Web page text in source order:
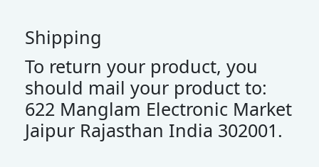
Shipping
To return your product, you
should mail your product to:
622 Manglam Electronic Market
Jaipur Rajasthan India 302001.